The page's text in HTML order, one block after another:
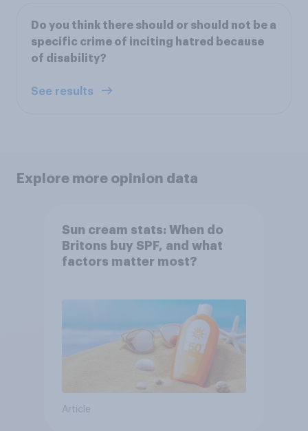
Do you think there should or should not be a
specific crime of inciting hatred because
of disability?
See results
Explore more opinion data
Sun cream stats: When do
Britons buy SPF, and what
factors matter most?
Article